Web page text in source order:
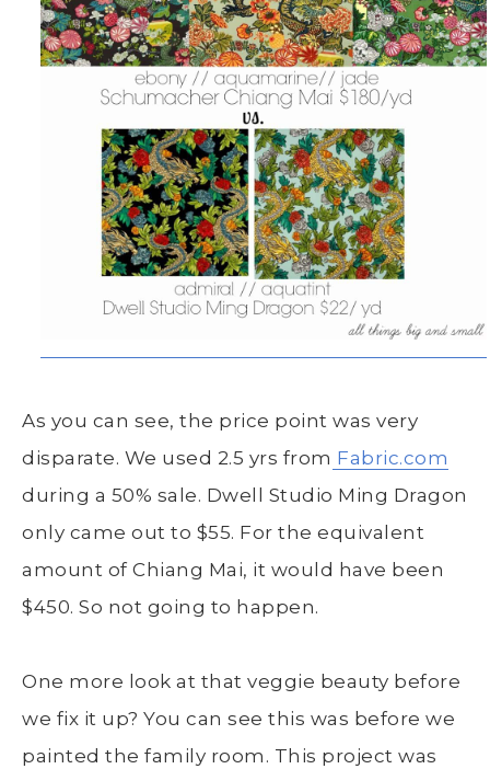
As you can see, the price point was very
disparate. We used 2.5 yrs from Fabric.com
during a 50% sale. Dwell Studio Ming Dragon
only came out to $55. For the equivalent
amount of Chiang Mai, it would have been
$450. So not going to happen.
One more look at that veggie beauty before
we fix it up? You can see this was before we
painted the family room. This project was